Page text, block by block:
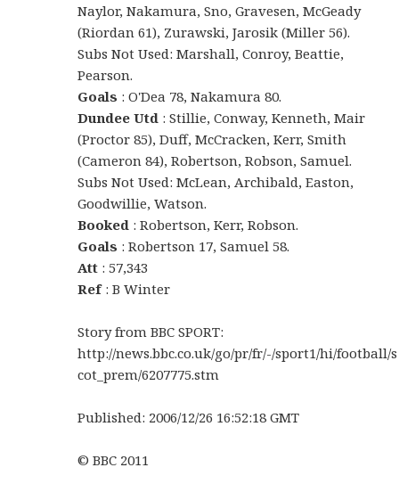
Naylor, Nakamura, Sno, Gravesen, McGeady
(Riordan 61), Zurawski, Jarosik (Miller 56).
Subs Not Used: Marshall, Conroy, Beattie,
Pearson.
Goals : O'Dea 78, Nakamura 80.
Dundee Utd : Stillie, Conway, Kenneth, Mair
(Proctor 85), Duff, McCracken, Kerr, Smith
(Cameron 84), Robertson, Robson, Samuel.
Subs Not Used: McLean, Archibald, Easton,
Goodwillie, Watson.
Booked : Robertson, Kerr, Robson.
Goals : Robertson 17, Samuel 58.
Att : 57,343
Ref : B Winter
Story from BBC SPORT:
http://news.bbc.co.uk/go/pr/fr/-/sport1/hi/football/s
cot_prem/6207775.stm
Published: 2006/12/26 16:52:18 GMT
© BBC 2011